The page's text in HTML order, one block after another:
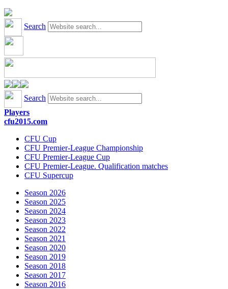
Search
Search
Players
cfu2015.com
CFU Cup
CFU Premier-League Championship
CFU Premier-League Cup
CFU Premier-League. Qualification matches
CFU Supercup
Season 2026
Season 2025
Season 2024
Season 2023
Season 2022
Season 2021
Season 2020
Season 2019
Season 2018
Season 2017
Season 2016